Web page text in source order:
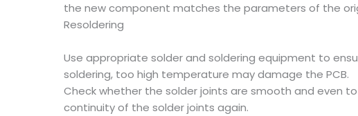
the new component matches the parameters of the
Resoldering
Use appropriate solder and soldering equipment to
soldering, too high temperature may damage the PCB.
Check whether the solder joints are smooth and even
continuity of the solder joints again.